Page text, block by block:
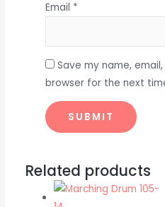
Email *
Save my name,
browser for the next
Related products